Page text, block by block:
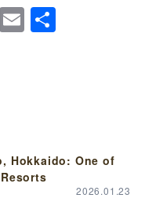
EmailShare
Hokkaido: One of
2026.01.23